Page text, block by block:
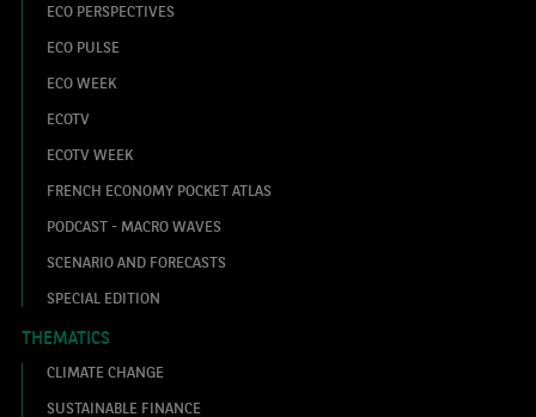
ECO PERSPECTIVES
ECO PULSE
ECO WEEK
ECOTV
ECOTV WEEK
FRENCH ECONOMY POCKET ATLAS
PODCAST - MACRO WAVES
SCENARIO AND FORECASTS
SPECIAL EDITION
THEMATICS
CLIMATE CHANGE
SUSTAINABLE FINANCE